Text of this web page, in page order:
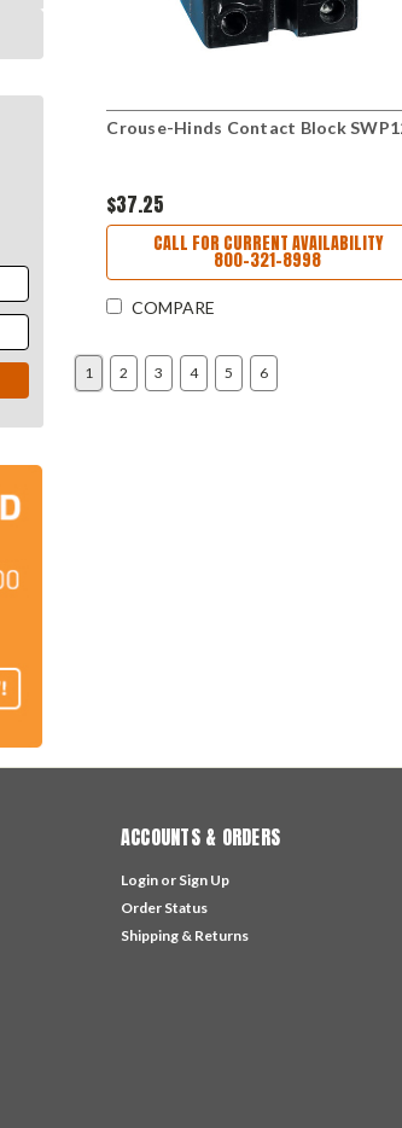
Crouse-Hinds Contact Block
$37.25
CALL FOR CURRENT AVAILABILITY
800-321-8998
COMPARE
1 2 3 4 5 6
ACCOUNTS & ORDERS
Login or Sign Up
Order Status
Shipping & Returns